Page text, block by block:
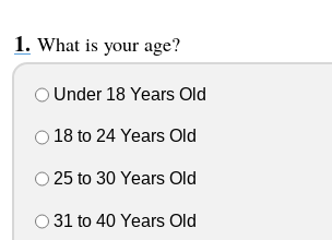
What is your age?
Under 18 Years Old
18 to 24 Years Old
25 to 30 Years Old
31 to 40 Years Old